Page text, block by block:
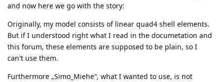
and now here we go with the story:
Originally, my model consists of linear quad4 shell elements.
But if I understood right what I read in the documetation and
this forum, these elements are supposed to be plain, so I
can't use them.
Furthermore „Simo_Miehe“, what I wanted to use, is not